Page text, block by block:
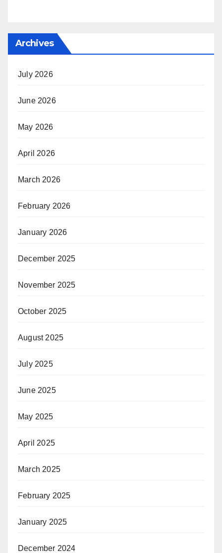
Archives
July 2026
June 2026
May 2026
April 2026
March 2026
February 2026
January 2026
December 2025
November 2025
October 2025
August 2025
July 2025
June 2025
May 2025
April 2025
March 2025
February 2025
January 2025
December 2024